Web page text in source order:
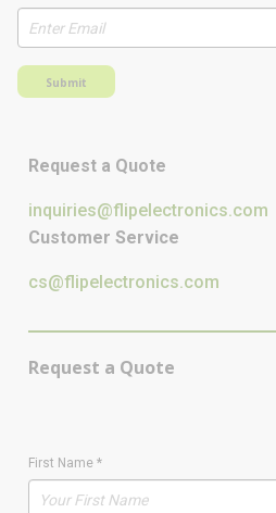
Submit
Request a Quote
inquiries@flipelectronics.com
Customer Service
cs@flipelectronics.com
Request a Quote
First Name *